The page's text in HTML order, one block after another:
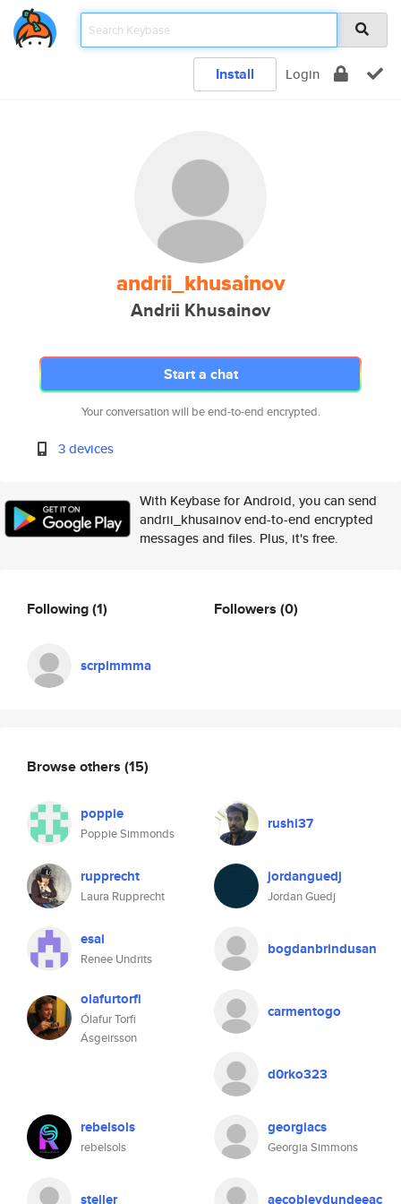
Install Login
andrii_khusainov
Andrii Khusainov
Start a chat
Your conversation will be end-to-end encrypted.
3 devices
With Keybase for Android, you can send
andrii_khusainov end-to-end encrypted
messages and files. Plus, it's free.
Following(1)
scrpimmma
Followers (0)
Browse others (15)
poppie
Poppie Simmonds
rushi37
rupprecht
Laura Rupprecht
jordanguedj
Jordan Guedj
esai
Renee Undrits
bogdanbrindusan
olafurtorfi
Ólafur Torfi
Ásgeirsson
carmentogo
d0rko323
rebelsols
rebelsols
georgiacs
Georgia Simmons
steller aecobleydundeeac